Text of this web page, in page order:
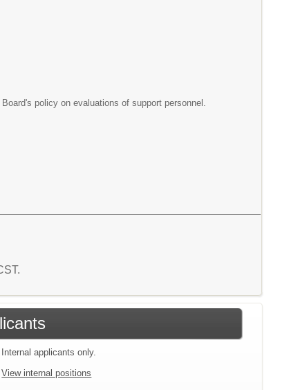
policy on evaluations of support personnel.
Internal applicants only.
View internal positions